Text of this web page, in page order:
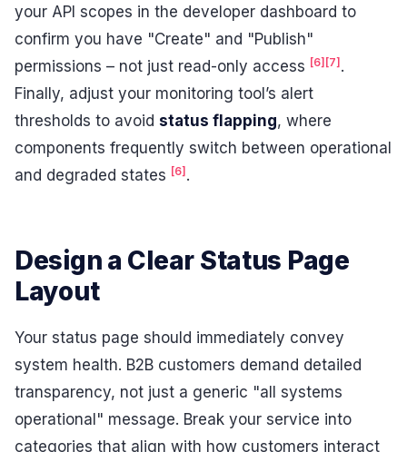
your API scopes in the developer dashboard to
confirm you have "Create" and "Publish"
permissions – not just read-only access [6] [7] .
Finally, adjust your monitoring tool’s alert
thresholds to avoid status flapping, where
components frequently switch between operational
and degraded states [6] .
Design a Clear Status Page
Layout
Your status page should immediately convey
system health. B2B customers demand detailed
transparency, not just a generic "all systems
operational" message. Break your service into
categories that align with how customers interact